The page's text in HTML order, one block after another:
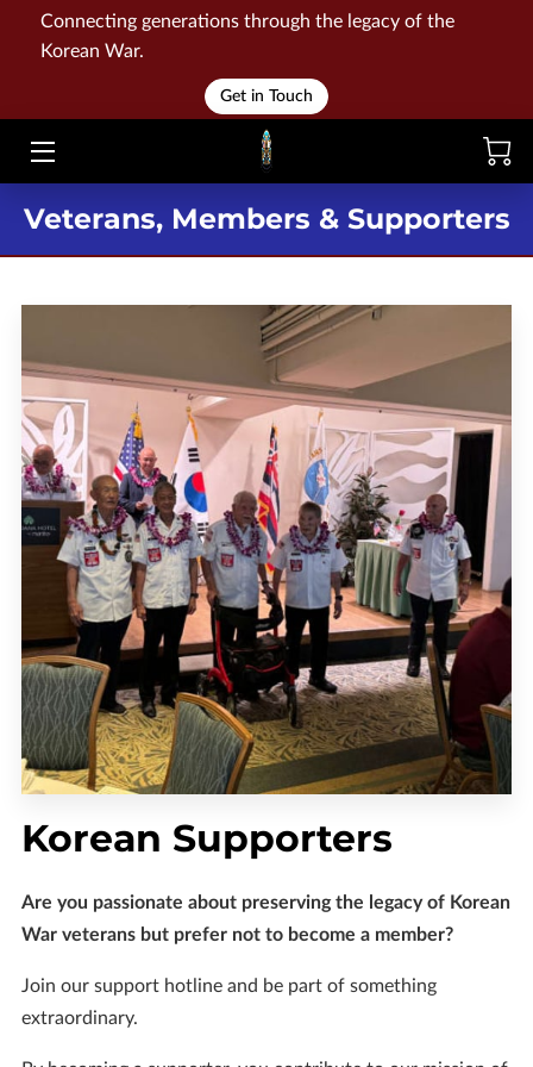
Connecting generations through the legacy of the
Korean War.
Get in Touch
WAR
EVENTS
STORE
BLOG
CONTACT
Veterans, Members & Supporters
Korean Supporters
Are you passionate about preserving the legacy of Korean
War veterans but prefer not to become a member?
Join our support hotline and be part of something
extraordinary.